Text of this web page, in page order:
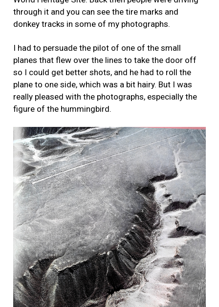
through it and you can see the tire marks and
donkey tracks in some of my photographs.
I had to persuade the pilot of one of the small
planes that flew over the lines to take the door off
so I could get better shots, and he had to roll the
plane to one side, which was a bit hairy. But I was
really pleased with the photographs, especially the
figure of the hummingbird.